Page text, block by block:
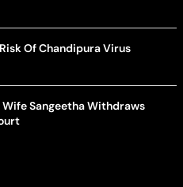
Of Chandipura Virus
Wife Sangeetha Withdraws